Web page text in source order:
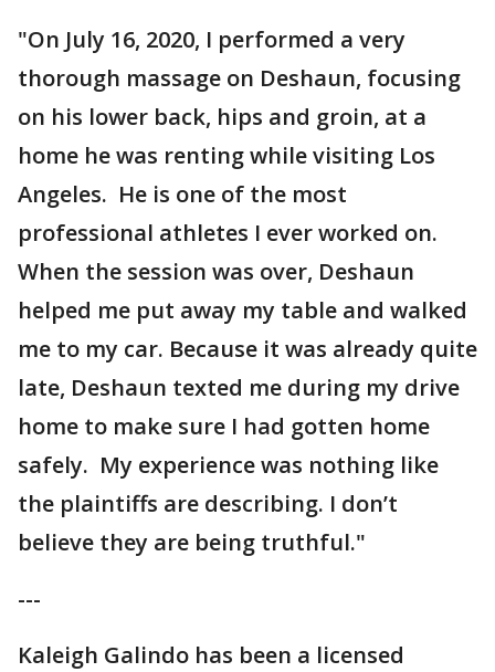
"On July 16, 2020, I performed a very
thorough massage on Deshaun, focusing
on his lower back, hips and groin, at a
home he was renting while visiting Los
Angeles. He is one of the most
professional athletes I ever worked on.
When the session was over, Deshaun
helped me put away my table and walked
me to my car. Because it was already quite
late, Deshaun texted me during my drive
home to make sure I had gotten home
safely. My experience was nothing like
the plaintiffs are describing. I don’t
believe they are being truthful."
---
Kaleigh Galindo has been a licensed